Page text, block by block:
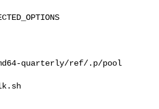
quarterly/ref/.p/pool